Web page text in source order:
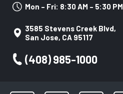
Mon – Fri: 8:30 AM – 5:30 PM
3585 Stevens Creek Blvd,
San Jose, CA 95117
(408) 985-1000